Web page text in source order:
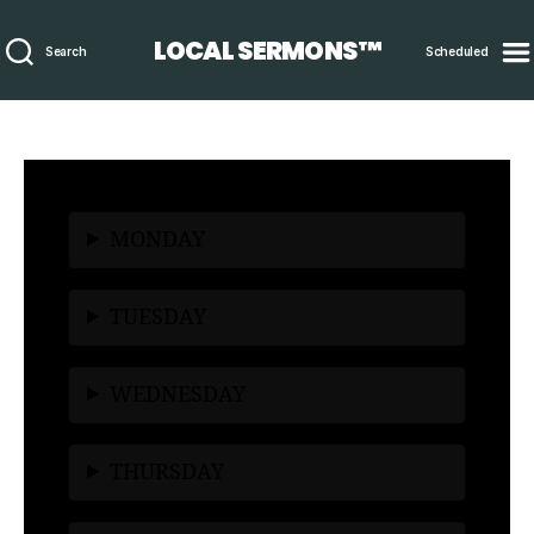
Search LOCAL SERMONS™ Scheduled